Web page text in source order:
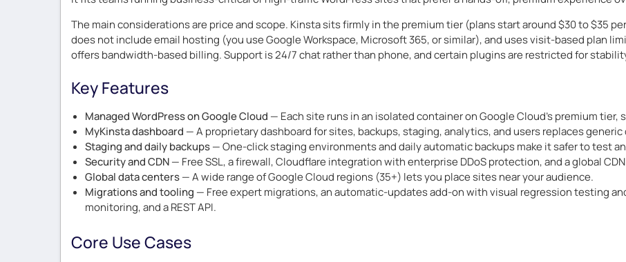
The main considerations are price and scope. Kinsta sits firmly in the premium tier (plans start around $30 to $35
does not include email hosting (you use Google Workspace, Microsoft 365, or similar), and uses visit-based plan
offers bandwidth-based billing. Support is 24/7 chat rather than phone, and certain plugins are restricted for
Key Features
Managed WordPress on Google Cloud — Each site runs in an isolated container on Google Cloud’s premium tier,
MyKinsta dashboard — A proprietary dashboard for sites, backups, staging, analytics, and users replaces
Staging and daily backups— One-click staging environments and daily automatic backups make it safer to test
Security and CDN— Free SSL, a firewall, Cloudflare integration with enterprise DDoS protection, and a global
Global data centers— A wide range of Google Cloud regions (35+) lets you place sites near your audience.
Migrations and tooling — Free expert migrations, an automatic-updates add-on with visual regression testing
monitoring, and a REST API.
Core Use Cases